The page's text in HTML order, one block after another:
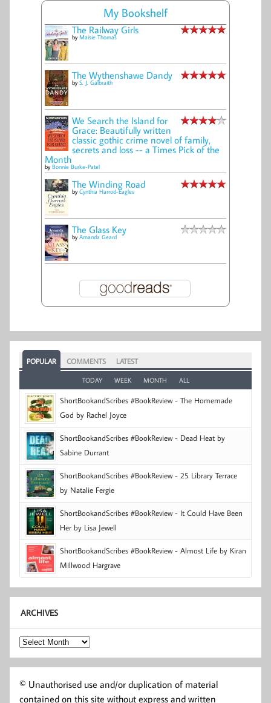
My Bookshelf
The Railway Girls
by Maisie Thomas
The Wythenshawe Dandy
by S. J. Galbraith
We Search the Island for
Grace: Beautifully written
classic gothic crime novel of family,
secrets and loss -- a Times Pick of the
Month
by Bonnie Burke-Patel
The Winding Road
by Cynthia Harrod-Eagles
The Glass Key
by Amanda Geard
POPULAR COMMENTS LATEST
TODAY WEEK MONTH ALL
ShortBookandScribes #BookReview - The Homemade
God by Rachel Joyce
ShortBookandScribes #BookReview - Dead Heat by
Sabine Durrant
ShortBookandScribes #BookReview - 25 Library Terrace
by Natalie Fergie
ShortBookandScribes #BookReview - It Could Have Been
Her by Lisa Jewell
ShortBookandScribes #BookReview - Almost Life by Kiran
Millwood Hargrave
ARCHIVES
Archives
© Unauthorised use and/or duplication of material
contained on this site without express and written